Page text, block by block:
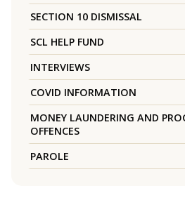
SECTION 10 DISMISSAL
SCL HELP FUND
INTERVIEWS
COVID INFORMATION
MONEY LAUNDERING AND
OFFENCES
PAROLE